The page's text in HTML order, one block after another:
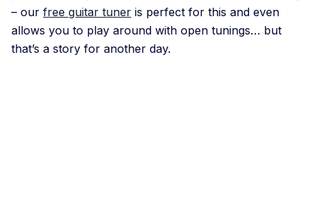
– our free guitar tuner is perfect for this and even
allows you to play around with open tunings… but
that’s a story for another day.